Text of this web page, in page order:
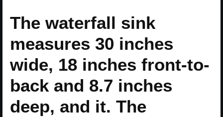
The waterfall sink
measures 30 inches
wide, 18 inches front-to-
back and 8.7 inches
deep, and it. The